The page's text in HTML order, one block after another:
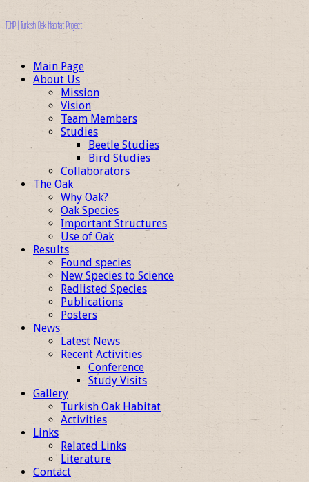
TOHP | Turkish Oak Habitat Project
Main Page
About Us
Mission
Vision
Team Members
Studies
Beetle Studies
Bird Studies
Collaborators
The Oak
Why Oak?
Oak Species
Important Structures
Use of Oak
Results
Found species
New Species to Science
Redlisted Species
Publications
Posters
News
Latest News
Recent Activities
Conference
Study Visits
Gallery
Turkish Oak Habitat
Activities
Links
Related Links
Literature
Contact